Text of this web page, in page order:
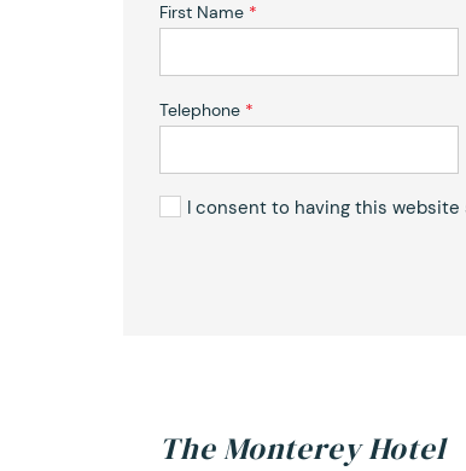
First Name *
Telephone *
I consent to having this
The Monterey Hotel